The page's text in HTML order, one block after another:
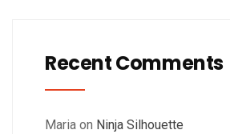
Recent Comments
Maria on Ninja Silhouette